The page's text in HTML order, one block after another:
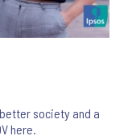
society and a
here.